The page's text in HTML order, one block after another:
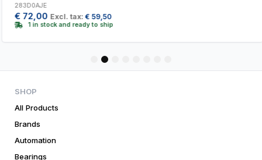
283D0AJE
€72,00 Excl. tax: €59,50
1 in stock and ready to ship
5
SHOP
All Products
Brands
Automation
Bearings